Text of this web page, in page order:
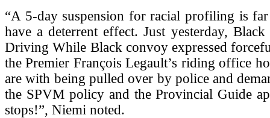
“A 5-day suspension for racial profiling is
have a deterrent effect. Just yesterday,
Driving While Black convoy expressed
the Premier François Legault’s riding office
are with being pulled over by police and
the SPVM policy and the Provincial Guide
stops!”, Niemi noted.